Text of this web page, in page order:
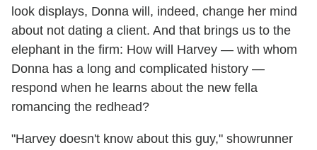
look displays, Donna will, indeed, change her mind
about not dating a client. And that brings us to the
elephant in the firm: How will Harvey — with whom
Donna has a long and complicated history —
respond when he learns about the new fella
romancing the redhead?
"Harvey doesn't know about this guy," showrunner